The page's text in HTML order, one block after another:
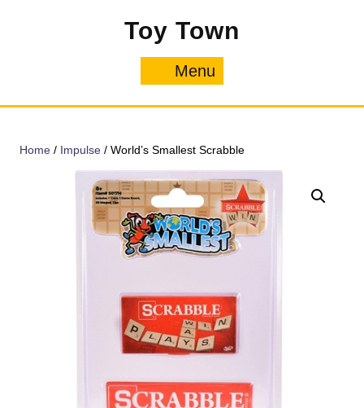
Toy Town
Menu
Home / Impulse / World’s Smallest Scrabble